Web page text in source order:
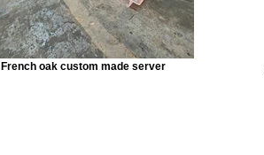
French oak custom made server